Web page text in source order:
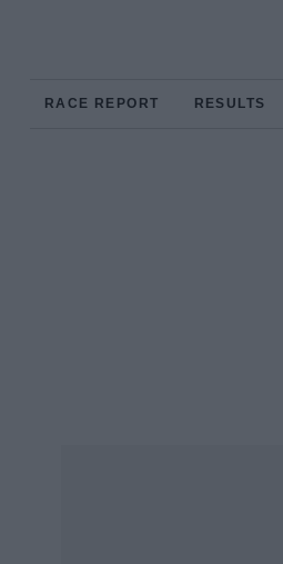
RACE REPORT RESULTS